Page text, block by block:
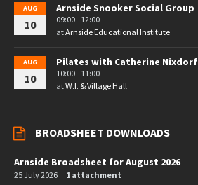
AUG
10
Arnside Snooker Social Group
09:00 - 12:00
atArnside Educational Institute
AUG
10
Pilates with Catherine Nixdorf
10:00 - 11:00
atW.I. & Village Hall
BROADSHEET DOWNLOADS
Arnside Broadsheet for August 2026
25 July 2026 1 attachment